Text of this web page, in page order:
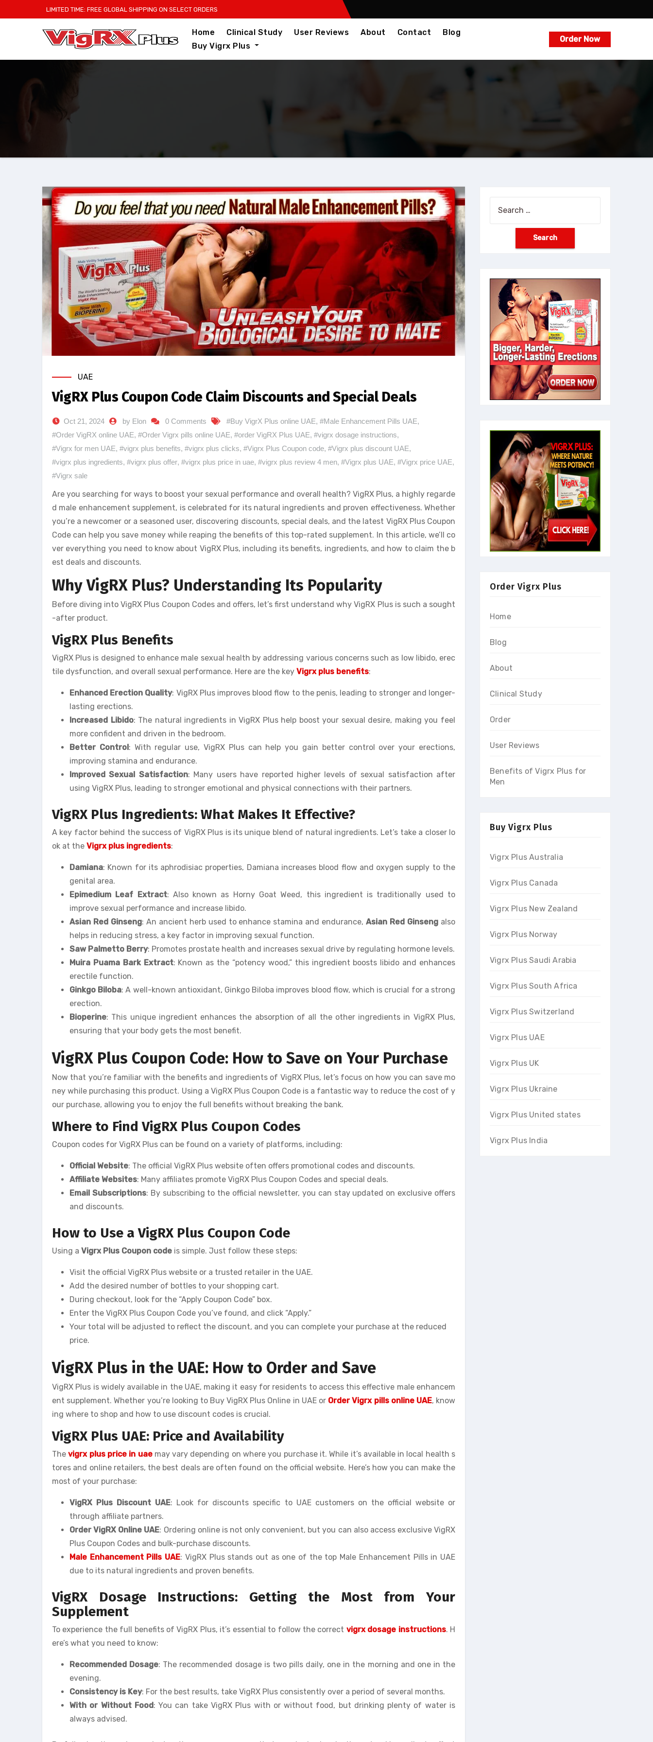
to
LIMITED TIME: FREE GLOBAL SHIPPING ON SELECT ORDERS
Home Clinical Study User Reviews About Contact
Blog
Buy Vigrx Plus
Order Now
UAE
VigRX Plus Coupon Code Claim Discounts and Special Deals
Oct 21, 2024 by Elon 0 Comments #Buy VigrX Plus online UAE, #Male Enhancement Pills UAE,
#Order VigRX online UAE, #Order Vigrx pills online UAE, #order VigRX Plus UAE, #vigrx dosage instructions,
#Vigrx for men UAE, #vigrx plus benefits, #vigrx plus clicks, #Vigrx Plus Coupon code, #Vigrx plus discount UAE,
#vigrx plus ingredients, #vigrx plus offer, #vigrx plus price in uae, #vigrx plus review 4 men, #Vigrx plus UAE, #Vigrx price UAE,
#Vigrx sale
Are you searching for ways to boost your sexual performance and overall health? VigRX Plus, a highly regarde
d male enhancement supplement, is celebrated for its natural ingredients and proven effectiveness. Whether
you’re a newcomer or a seasoned user, discovering discounts, special deals, and the latest VigRX Plus Coupon
Code can help you save money while reaping the benefits of this top-rated supplement. In this article, we’ll co
ver everything you need to know about VigRX Plus, including its benefits, ingredients, and how to claim the b
est deals and discounts.
Why VigRX Plus? Understanding Its Popularity
Before diving into VigRX Plus Coupon Codes and offers, let’s first understand why VigRX Plus is such a sought
-after product.
VigRX Plus Benefits
VigRX Plus is designed to enhance male sexual health by addressing various concerns such as low libido, erec
tile dysfunction, and overall sexual performance. Here are the key Vigrx plus benefits:
Enhanced Erection Quality: VigRX Plus improves blood flow to the penis, leading to stronger and longer-
lasting erections.
Increased Libido: The natural ingredients in VigRX Plus help boost your sexual desire, making you feel
more confident and driven in the bedroom.
Better Control: With regular use, VigRX Plus can help you gain better control over your erections,
improving stamina and endurance.
Improved Sexual Satisfaction: Many users have reported higher levels of sexual satisfaction after
using VigRX Plus, leading to stronger emotional and physical connections with their partners.
VigRX Plus Ingredients: What Makes It Effective?
A key factor behind the success of VigRX Plus is its unique blend of natural ingredients. Let’s take a closer lo
ok at the Vigrx plus ingredients:
Damiana: Known for its aphrodisiac properties, Damiana increases blood flow and oxygen supply to the
genital area.
Epimedium Leaf Extract: Also known as Horny Goat Weed, this ingredient is traditionally used to
improve sexual performance and increase libido.
Asian Red Ginseng: An ancient herb used to enhance stamina and endurance,Asian Red Ginseng also
helps in reducing stress, a key factor in improving sexual function.
Saw Palmetto Berry: Promotes prostate health and increases sexual drive by regulating hormone levels.
Muira Puama Bark Extract: Known as the “potency wood,” this ingredient boosts libido and enhances
erectile function.
Ginkgo Biloba: A well-known antioxidant, Ginkgo Biloba improves blood flow, which is crucial for a strong
erection.
Bioperine: This unique ingredient enhances the absorption of all the other ingredients in VigRX Plus,
ensuring that your body gets the most benefit.
VigRX Plus Coupon Code: How to Save on Your Purchase
Now that you’re familiar with the benefits and ingredients of VigRX Plus, let’s focus on how you can save mo
ney while purchasing this product. Using a VigRX Plus Coupon Code is a fantastic way to reduce the cost of y
our purchase, allowing you to enjoy the full benefits without breaking the bank.
Where to Find VigRX Plus Coupon Codes
Coupon codes for VigRX Plus can be found on a variety of platforms, including:
Official Website: The official VigRX Plus website often offers promotional codes and discounts.
Affiliate Websites: Many affiliates promote VigRX Plus Coupon Codes and special deals.
Email Subscriptions: By subscribing to the official newsletter, you can stay updated on exclusive offers
and discounts.
How to Use a VigRX Plus Coupon Code
Using a Vigrx Plus Coupon code is simple. Just follow these steps:
Visit the official VigRX Plus website or a trusted retailer in the UAE.
Add the desired number of bottles to your shopping cart.
During checkout, look for the “Apply Coupon Code” box.
Enter the VigRX Plus Coupon Code you’ve found, and click “Apply.”
Your total will be adjusted to reflect the discount, and you can complete your purchase at the reduced
price.
VigRX Plus in the UAE: How to Order and Save
VigRX Plus is widely available in the UAE, making it easy for residents to access this effective male enhancem
ent supplement. Whether you’re looking to Buy VigRX Plus Online in UAE or Order Vigrx pills online UAE, know
ing where to shop and how to use discount codes is crucial.
VigRX Plus UAE: Price and Availability
Thevigrx plus price in uaemay vary depending on where you purchase it. While it’s available in local health s
tores and online retailers, the best deals are often found on the official website. Here’s how you can make the
most of your purchase:
VigRX Plus Discount UAE: Look for discounts specific to UAE customers on the official website or
through affiliate partners.
Order VigRX Online UAE: Ordering online is not only convenient, but you can also access exclusive VigRX
Plus Coupon Codes and bulk-purchase discounts.
Male Enhancement Pills UAE: VigRX Plus stands out as one of the top Male Enhancement Pills in UAE
due to its natural ingredients and proven benefits.
VigRX Dosage Instructions: Getting the Most from Your
Supplement
To experience the full benefits of VigRX Plus, it’s essential to follow the correct vigrx dosage instructions. H
ere’s what you need to know:
Recommended Dosage: The recommended dosage is two pills daily, one in the morning and one in the
evening.
Consistency is Key: For the best results, take VigRX Plus consistently over a period of several months.
With or Without Food : You can take VigRX Plus with or without food, but drinking plenty of water is
always advised.
Order Vigrx Plus
Home
Blog
About
Clinical Study
Order
User Reviews
Benefits of Vigrx Plus for
Men
Buy Vigrx Plus
Vigrx Plus Australia
Vigrx Plus Canada
Vigrx Plus New Zealand
Vigrx Plus Norway
Vigrx Plus Saudi Arabia
Vigrx Plus South Africa
Vigrx Plus Switzerland
Vigrx Plus UAE
Vigrx Plus UK
Vigrx Plus Ukraine
Vigrx Plus United states
Vigrx Plus India